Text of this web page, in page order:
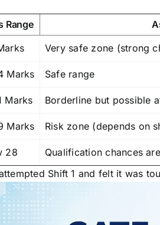
Range
Very safe zone (strong
Marks Safe range
Marks Borderline but possible
Marks Risk zone (depends on
28
Qualification chances
Shift 1 and felt it was